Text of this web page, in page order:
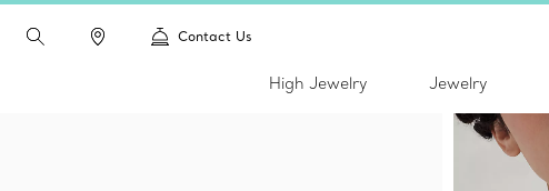
Contact Us
High Jewelry Jewelry